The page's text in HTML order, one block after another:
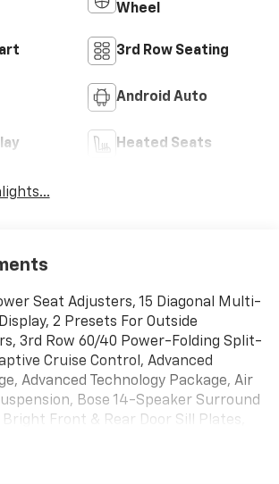
Wheel
3rd Row Seating
Android Auto
Heated Seats
Seat Adjusters, 15 Diagonal Multi-
2 Presets For Outside
3rd Row 60/40 Power-Folding Split-
Cruise Control, Advanced
Advanced Technology Package, Air
Bose 14-Speaker Surround
Front & Rear Door Sill Plates,
Electronic Limited Slip Differential